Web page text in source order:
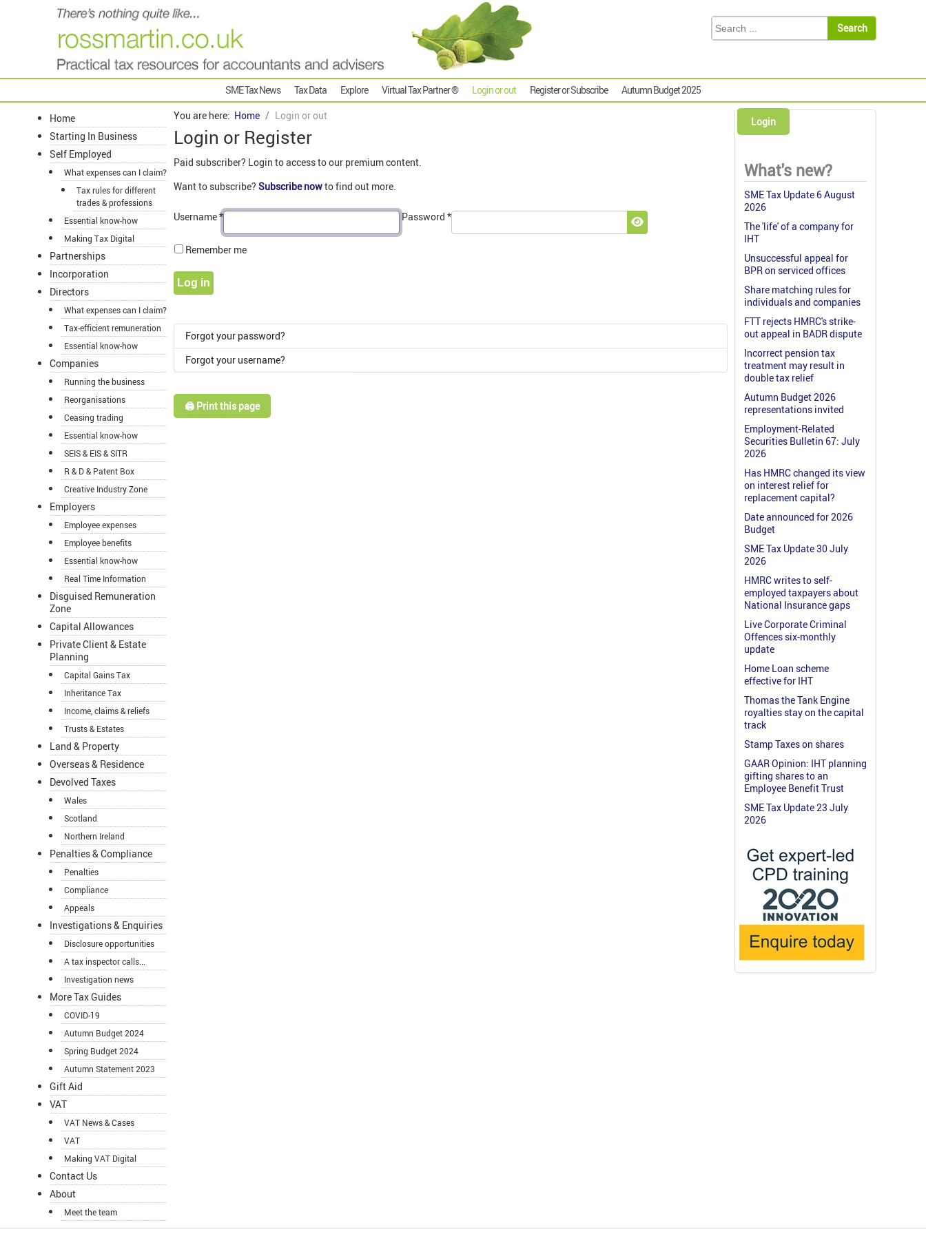
SME Tax News Tax Data Explore Virtual Tax Partner ® Login or out Register or Subscribe Autumn Budget 2025
Home
Starting In Business
Self Employed
What expenses can I claim?
Tax rules for different
trades & professions
Essential know-how
Making Tax Digital
Partnerships
Incorporation
Directors
What expenses can I claim?
Tax-efficient remuneration
Essential know-how
Companies
Running the business
Reorganisations
Ceasing trading
Essential know-how
SEIS & EIS & SITR
R & D & Patent Box
Creative Industry Zone
Employers
Employee expenses
Employee benefits
Essential know-how
Real Time Information
Disguised Remuneration
Zone
Capital Allowances
Private Client & Estate
Planning
Capital Gains Tax
Inheritance Tax
Income, claims & reliefs
Trusts & Estates
Land & Property
Overseas & Residence
Devolved Taxes
Wales
Scotland
Northern Ireland
Penalties & Compliance
Penalties
Compliance
Appeals
Investigations & Enquiries
Disclosure opportunities
A tax inspector calls...
Investigation news
More Tax Guides
COVID-19
Autumn Budget 2024
Spring Budget 2024
Autumn Statement 2023
Gift Aid
VAT
VAT News & Cases
VAT
Making VAT Digital
Contact Us
About
Meet the team
You are here: Home Login or out
Login or Register
Paid subscriber? Login to access to our premium content.
Want to subscribe? Subscribe nowto find out more.
Username* Password *
Show Password
Remember me
Log in
Forgot your password?
Forgot your username?
🖨️ Print this page
Login
What's new?
SME Tax Update 6 August
2026
The 'life' of a company for
IHT
Unsuccessful appeal for
BPR on serviced offices
Share matching rules for
individuals and companies
FTT rejects HMRC's strike-
out appeal in BADR dispute
Incorrect pension tax
treatment may result in
double tax relief
Autumn Budget 2026
representations invited
Employment-Related
Securities Bulletin 67: July
2026
Has HMRC changed its view
on interest relief for
replacement capital?
Date announced for 2026
Budget
SME Tax Update 30 July
2026
HMRC writes to self-
employed taxpayers about
National Insurance gaps
Live Corporate Criminal
Offences six-monthly
update
Home Loan scheme
effective for IHT
Thomas the Tank Engine
royalties stay on the capital
track
Stamp Taxes on shares
GAAR Opinion: IHT planning
gifting shares to an
Employee Benefit Trust
SME Tax Update 23 July
2026